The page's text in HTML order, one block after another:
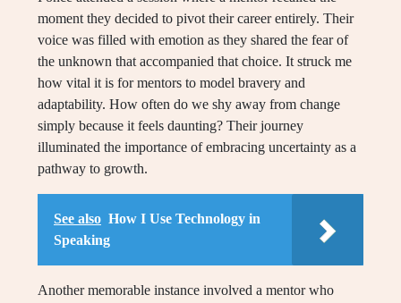
moment they decided to pivot their career entirely. Their
voice was filled with emotion as they shared the fear of
the unknown that accompanied that choice. It struck me
how vital it is for mentors to model bravery and
adaptability. How often do we shy away from change
simply because it feels daunting? Their journey
illuminated the importance of embracing uncertainty as a
pathway to growth.
See also How I Use Technology in
Speaking
Another memorable instance involved a mentor who